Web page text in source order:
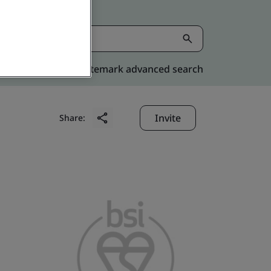
Kitemark advanced search
Share: Invite